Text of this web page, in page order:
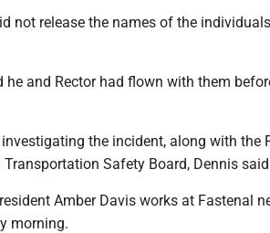
not release the names of the
he and Rector had flown with them
the incident, along with the
Safety Board, Dennis
Amber Davis works at Fastenal
morning.